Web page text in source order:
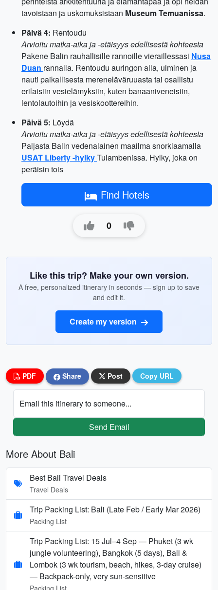
tavoistaan ​​ja uskomuksistaan Museum Temuanissa.
Päivä 4: Rentoudu
Arvioitu matka-aika ja -etäisyys edellisestä kohteesta
Pakene Balin rauhallisille rannoille vieraillessasi Nusa
Duan rannalla. Rentoudu auringon alla, uiminen ja
nauti paikallisesta mereneläväruuasta tai osallistu
erilaisiin vesielämyksiin, kuten banaaniveneisiin,
lentolautoihin ja vesiskoottereihin.
Päivä 5: Löydä
Arvioitu matka-aika ja -etäisyys edellisestä kohteesta
Paljasta Balin vedenalainen maailma snorklaamalla
USAT Liberty -hylkyTulambenissa. Hylky, joka on
peräisin tois
Find Hotels
0
Like this trip? Make your own version.
A free, personalized itinerary in seconds — sign up to save
and edit it.
Create my version
PDF Share Post Copy URL
Email this itinerary to someone...
Send Email
More About Bali
Best Bali Travel Deals
Travel Deals
Trip Packing List: Bali (Late Feb / Early Mar 2026)
Packing List
Trip Packing List: 15 Jul–4 Sep — Phuket (3 wk
jungle volunteering), Bangkok (5 days), Bali &
Lombok (3 wk tourism, beach, hikes, 3-day cruise)
— Backpack-only, very sun-sensitive
Packing List